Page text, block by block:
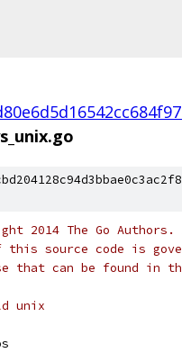
2014 The Go
source code is
that can be found in
unix